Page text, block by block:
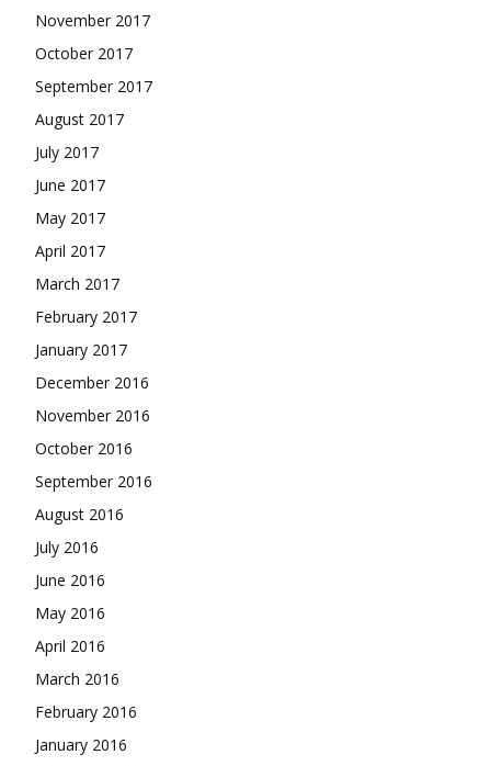
November 2017
October 2017
September 2017
August 2017
July 2017
June 2017
May 2017
April 2017
March 2017
February 2017
January 2017
December 2016
November 2016
October 2016
September 2016
August 2016
July 2016
June 2016
May 2016
April 2016
March 2016
February 2016
January 2016